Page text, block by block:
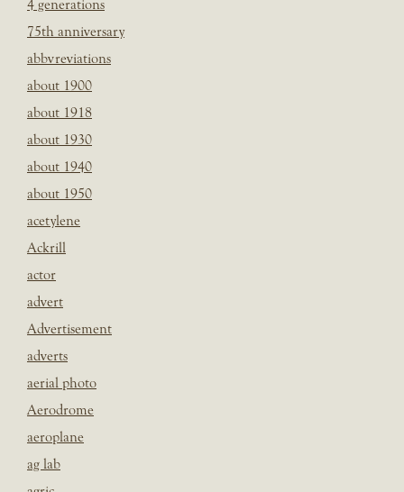
4 generations
75th anniversary
abbvreviations
about 1900
about 1918
about 1930
about 1940
about 1950
acetylene
Ackrill
actor
advert
Advertisement
adverts
aerial photo
Aerodrome
aeroplane
ag lab